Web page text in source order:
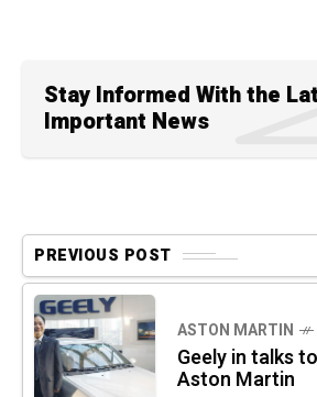
Stay Informed With the
Important News
PREVIOUS POST
ASTON MARTIN
Geely in talks
Aston Martin